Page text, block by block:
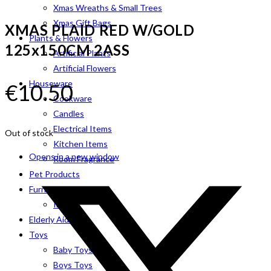
Xmas Wreaths & Small Trees
Xmas Gift Bags
Plants & Flowers
Artificial Plants
Artificial Flowers
Houseware
Cookware
Candles
Electrical Items
Kitchen Items
Room Fragrance
Pet Products
Furniture
Indoor
Elderly Aids
Toys
Baby Toys
Boys Toys
XMAS PLAID RED W/GOLD
125x150CM 2ASS
€10.50
Out of stock
Opens in a new window